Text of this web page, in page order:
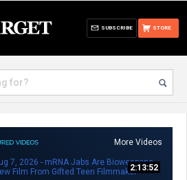
STORE
SUBSCRIBE
More Videos
2:13:52